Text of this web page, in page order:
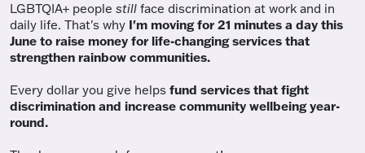
LGBTQIA+ people still face discrimination at work and in
daily life. That's why I'm moving for 21 minutes a day this
June to raise money for life-changing services that
strengthen rainbow communities.
Every dollar you give helps fund services that fight
discrimination and increase community wellbeing year-
round.